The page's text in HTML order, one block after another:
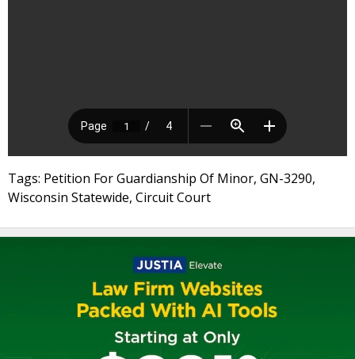
Tags: Petition For Guardianship Of Minor, GN-3290,
Wisconsin Statewide, Circuit Court